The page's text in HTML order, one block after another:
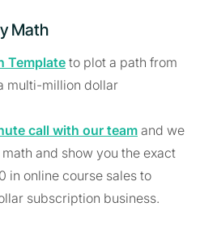
Math
Template to plot a path from
multi-million dollar
call with our team and we
and show you the exact
in online course sales to
subscription business.